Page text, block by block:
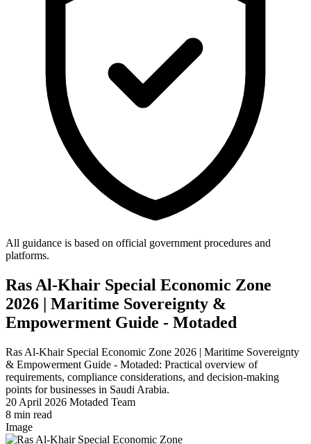
All guidance is based on official government procedures and
platforms.
Ras Al-Khair Special Economic Zone
2026 | Maritime Sovereignty &
Empowerment Guide - Motaded
Ras Al-Khair Special Economic Zone 2026 | Maritime Sovereignty
& Empowerment Guide - Motaded: Practical overview of
requirements, compliance considerations, and decision-making
points for businesses in Saudi Arabia.
20 April 2026 Motaded Team
8 min read
Image